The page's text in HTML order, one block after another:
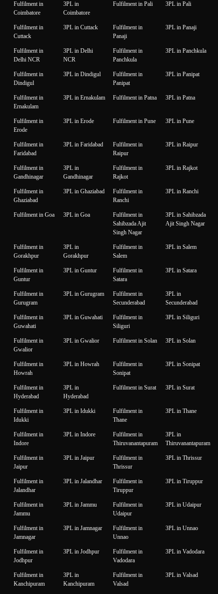
Fulfilment in
Coimbatore
3PL in
Coimbatore
Fulfilment in Pali 3PL in Pali
Fulfilment in
Cuttack
3PL in Cuttack
Fulfilment in
Panaji
3PL in Panaji
Fulfilment in
Delhi NCR
3PL in Delhi
NCR
Fulfilment in
Panchkula
3PL in Panchkula
Fulfilment in
Dindigul
3PL in Dindigul
Fulfilment in
Panipat
3PL in Panipat
Fulfilment in
Ernakulam
3PL in Ernakulam Fulfilment in Patna 3PL in Patna
Fulfilment in
Erode
3PL in Erode Fulfilment in Pune 3PL in Pune
Fulfilment in
Faridabad
3PL in Faridabad
Fulfilment in
Raipur
3PL in Raipur
Fulfilment in
Gandhinagar
3PL in
Gandhinagar
Fulfilment in
Rajkot
3PL in Rajkot
Fulfilment in
Ghaziabad
3PL in Ghaziabad
Fulfilment in
Ranchi
3PL in Ranchi
Fulfilment in Goa 3PL in Goa
Fulfilment in
Sahibzada Ajit
Singh Nagar
3PL in Sahibzada
Ajit Singh Nagar
Fulfilment in
Gorakhpur
3PL in
Gorakhpur
Fulfilment in
Salem
3PL in Salem
Fulfilment in
Guntur
3PL in Guntur
Fulfilment in
Satara
3PL in Satara
Fulfilment in
Gurugram
3PL in Gurugram
Fulfilment in
Secunderabad
3PL in
Secunderabad
Fulfilment in
Guwahati
3PL in Guwahati
Fulfilment in
Siliguri
3PL in Siliguri
Fulfilment in
Gwalior
3PL in Gwalior Fulfilment in Solan 3PL in Solan
Fulfilment in
Howrah
3PL in Howrah
Fulfilment in
Sonipat
3PL in Sonipat
Fulfilment in
Hyderabad
3PL in
Hyderabad
Fulfilment in Surat 3PL in Surat
Fulfilment in
Idukki
3PL in Idukki
Fulfilment in
Thane
3PL in Thane
Fulfilment in
Indore
3PL in Indore
Fulfilment in
Thiruvanantapuram
3PL in
Thiruvanantapuram
Fulfilment in
Jaipur
3PL in Jaipur
Fulfilment in
Thrissur
3PL in Thrissur
Fulfilment in
Jalandhar
3PL in Jalandhar
Fulfilment in
Tiruppur
3PL in Tiruppur
Fulfilment in
Jammu
3PL in Jammu
Fulfilment in
Udaipur
3PL in Udaipur
Fulfilment in
Jamnagar
3PL in Jamnagar
Fulfilment in
Unnao
3PL in Unnao
Fulfilment in
Jodhpur
3PL in Jodhpur
Fulfilment in
Vadodara
3PL in Vadodara
Fulfilment in
Kanchipuram
3PL in
Kanchipuram
Fulfilment in
Valsad
3PL in Valsad